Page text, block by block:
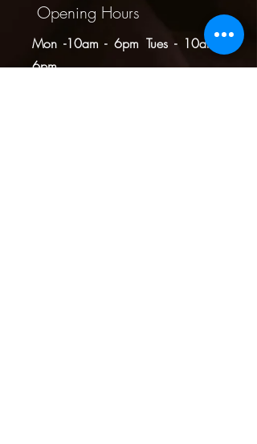
Opening Hours
Mon -10am - 6pm Tues - 10am -
6pm